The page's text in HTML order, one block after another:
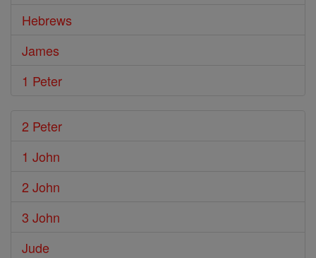
Hebrews
James
1 Peter
2 Peter
1 John
2 John
3 John
Jude